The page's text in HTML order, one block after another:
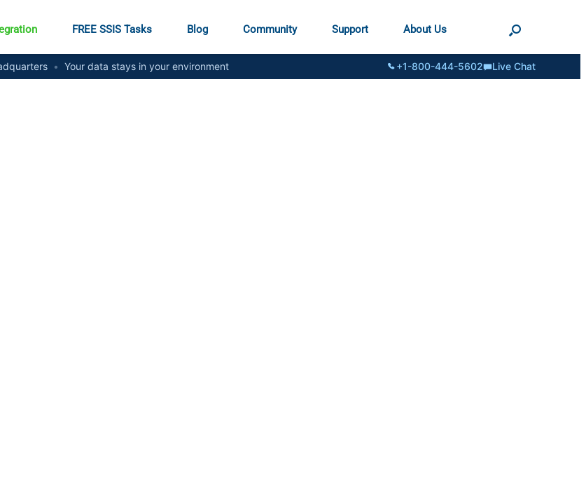
FREE SSIS Tasks Blog Community Support About Us
• Your data stays in your environment +1-800-444-5602 Live Chat